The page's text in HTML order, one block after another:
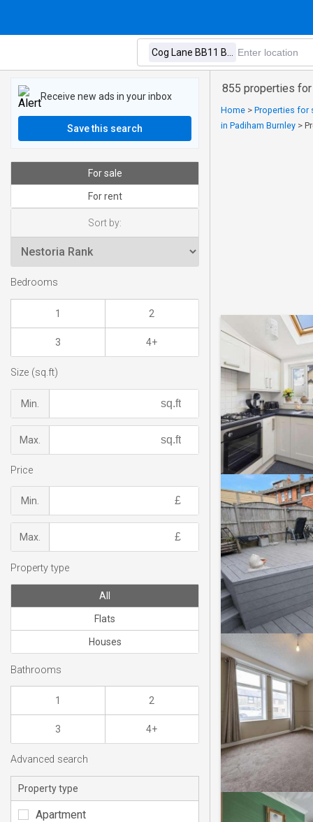
855 properties for
Home > Properties for
in Padiham Burnley >
Receive new ads in your inbox
Save this search
For sale
For rent
Sort by:
Bedrooms
1 2
3 4+
Size (sq.ft)
Min.
Max.
Price
Min.
Max.
Property type
All
Flats
Houses
Bathrooms
1 2
3 4+
Advanced search
Property type
Apartment